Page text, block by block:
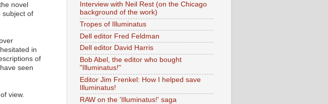
novel
subject of
in
of
seen
view.
Interview with Neil Rest (on the Chicago
background of the work)
Tropes of Illuminatus
Dell editor Fred Feldman
Dell editor David Harris
Bob Abel, the editor who bought
"Illuminatus!"
Editor Jim Frenkel: How I helped save
Illuminatus!
RAW on the 'Illuminatus!' saga